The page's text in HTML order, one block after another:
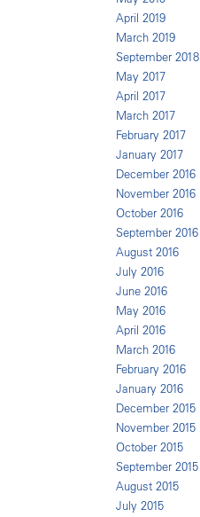
April 2019
March 2019
September 2018
May 2017
April 2017
March 2017
February 2017
January 2017
December 2016
November 2016
October 2016
September 2016
August 2016
July 2016
June 2016
May 2016
April 2016
March 2016
February 2016
January 2016
December 2015
November 2015
October 2015
September 2015
August 2015
July 2015